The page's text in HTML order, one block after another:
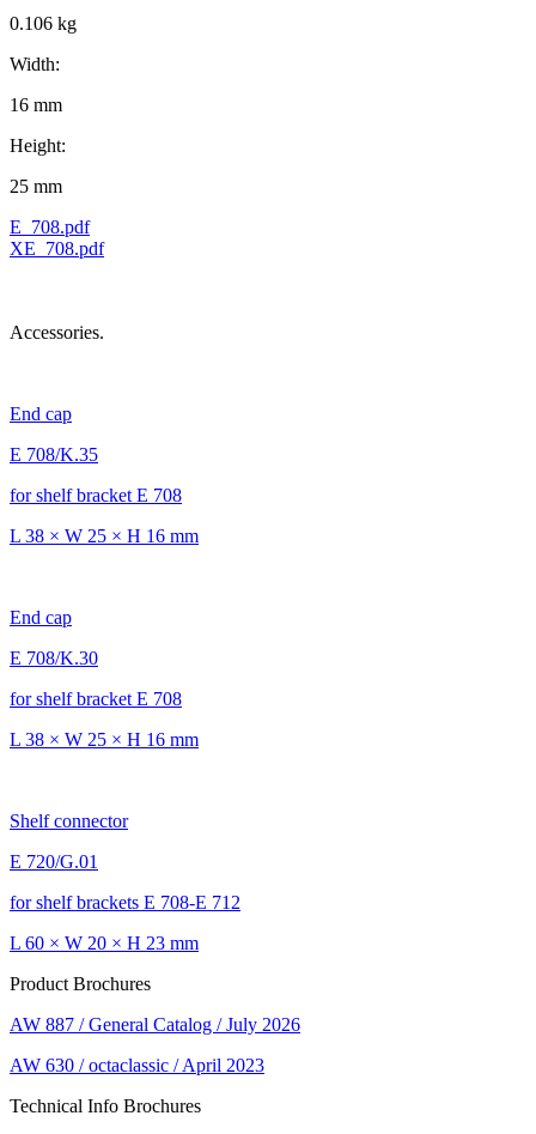
0.106 kg
Width:
16 mm
Height:
25 mm
E_708.pdf
XE_708.pdf
Accessories.
End cap
E 708/K.35
for shelf bracket E 708
L 38 × W 25 × H 16 mm
End cap
E 708/K.30
for shelf bracket E 708
L 38 × W 25 × H 16 mm
Shelf connector
E 720/G.01
for shelf brackets E 708-E 712
L 60 × W 20 × H 23 mm
Product Brochures
AW 887 / General Catalog / July 2026
AW 630 / octaclassic / April 2023
Technical Info Brochures